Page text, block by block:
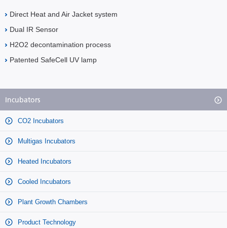
Direct Heat and Air Jacket system
Dual IR Sensor
H2O2 decontamination process
Patented SafeCell UV lamp
Incubators
CO2 Incubators
Multigas Incubators
Heated Incubators
Cooled Incubators
Plant Growth Chambers
Product Technology